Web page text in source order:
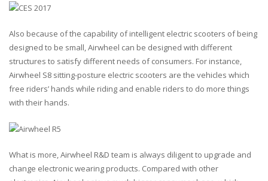
Also because of the capability of intelligent electric scooters of being
designed to be small, Airwheel can be designed with different
structures to satisfy different needs of consumers. For instance,
Airwheel S8 sitting-posture electric scooters are the vehicles which
free riders’ hands while riding and enable riders to do more things
with their hands.
What is more, Airwheel R&D team is always diligent to upgrade and
change electronic wearing products. Compared with other